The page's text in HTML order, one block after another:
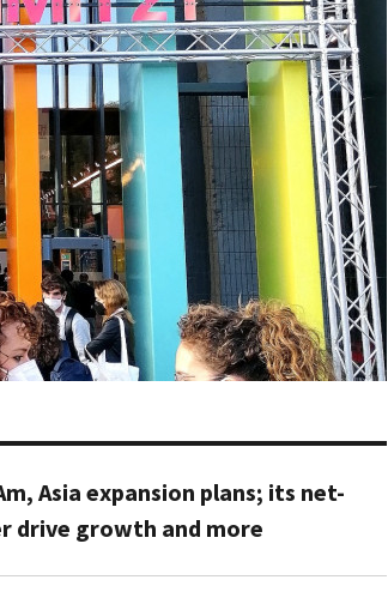
Asia expansion plans; its net-
drive growth and more